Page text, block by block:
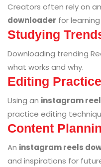
Creators often rely on an
downloader for
Studying
Downloading trending
what works and why.
Editing Practice
Using an instagram
practice editing
Content
An instagram reels
and inspirations for